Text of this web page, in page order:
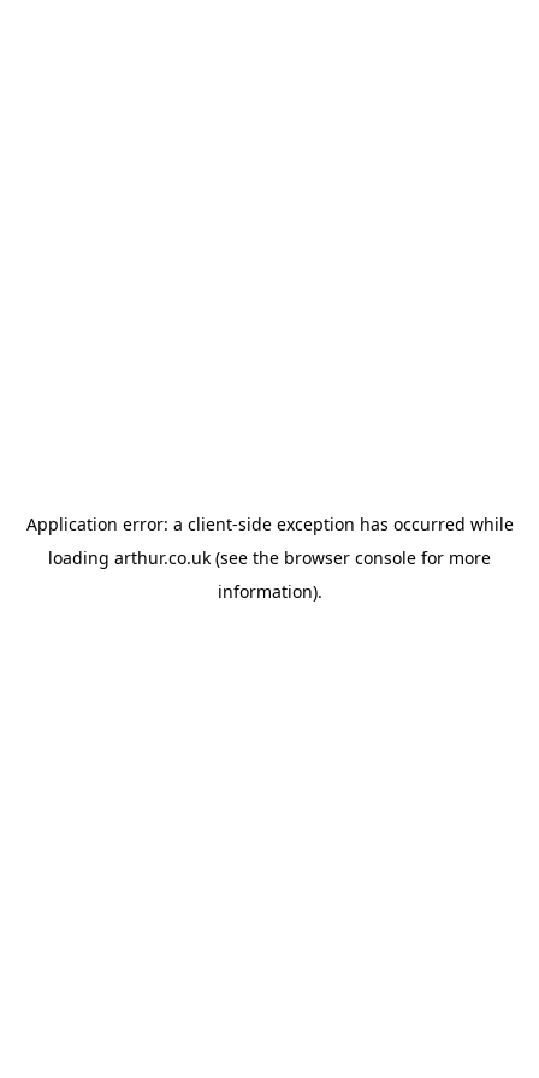
Application error: a client-side exception has occurred while
loading arthur.co.uk (see the browser console for more
information).